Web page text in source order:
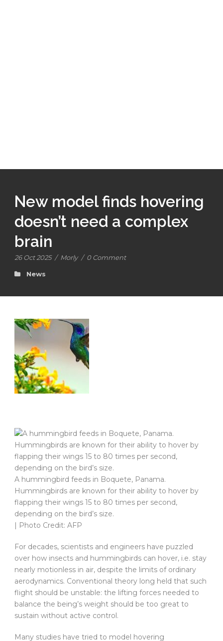
New model finds hovering
doesn’t need a complex
brain
26 Oct 2025 / Morly / 0 Comment
News
A hummingbird feeds in Boquete, Panama.
Hummingbirds are known for their ability to hover by
flapping their wings 15 to 80 times per second,
depending on the bird’s size.
| Photo Credit: AFP
For decades, scientists and engineers have puzzled
over how insects and hummingbirds can hover, i.e. stay
nearly motionless in air, despite the limits of ordinary
aerodynamics. Conventional theory long held that such
flight should be unstable: the lifting forces needed to
balance the being’s weight should be too great to
sustain without active control.
Many studies have tried to model hovering